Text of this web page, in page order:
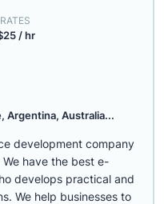
/ hr
Argentina, Australia...
development company
have the best e-
develops practical and
We help businesses to